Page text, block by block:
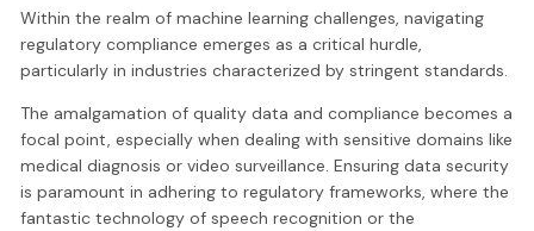
Within the realm of machine learning challenges, navigating
regulatory compliance emerges as a critical hurdle,
particularly in industries characterized by stringent standards.
The amalgamation of quality data and compliance becomes a
focal point, especially when dealing with sensitive domains like
medical diagnosis or video surveillance. Ensuring data security
is paramount in adhering to regulatory frameworks, where the
fantastic technology of speech recognition or the